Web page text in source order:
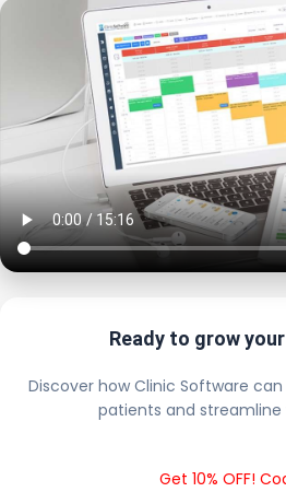
Ready to grow
Discover how Clinic Software
patients and
Get 10% OFF!